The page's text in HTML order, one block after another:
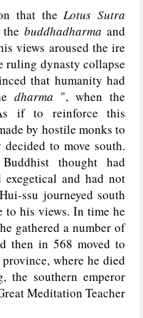
that theLotus Sutra
buddhadharma and
views aroused the ire
ruling dynasty collapse
that humanity had
dharma ", when the
if to reinforce this
by hostile monks to
to move south.
thought had
and had not
ssu journeyed south
to his views. In time he
gathered a number of
then in 568 moved to
where he died
the southern emperor
Meditation Teacher